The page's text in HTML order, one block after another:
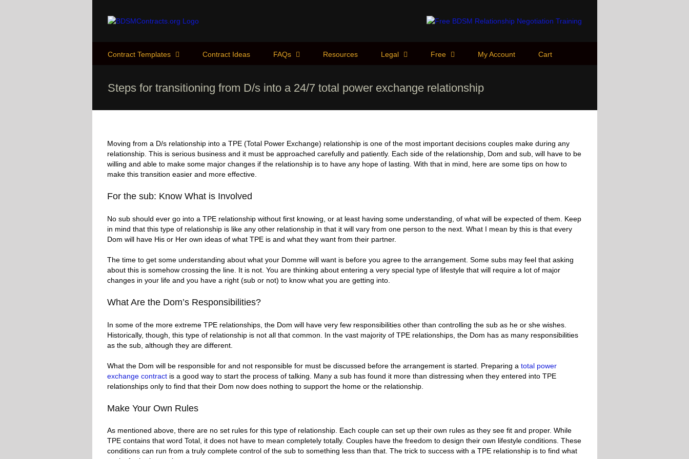
Contract Templates Contract Ideas FAQs Resources Legal Free My Account Cart
Steps for transitioning from D/s into a 24/7 total power exchange relationship
Moving from a D/s relationship into a TPE (Total Power Exchange) relationship is one of the most important decisions couples make during any
relationship. This is serious business and it must be approached carefully and patiently. Each side of the relationship, Dom and sub, will have to be
willing and able to make some major changes if the relationship is to have any hope of lasting. With that in mind, here are some tips on how to
make this transition easier and more effective.
For the sub: Know What is Involved
No sub should ever go into a TPE relationship without first knowing, or at least having some understanding, of what will be expected of them. Keep
in mind that this type of relationship is like any other relationship in that it will vary from one person to the next. What I mean by this is that every
Dom will have His or Her own ideas of what TPE is and what they want from their partner.
The time to get some understanding about what your Domme will want is before you agree to the arrangement. Some subs may feel that asking
about this is somehow crossing the line. It is not. You are thinking about entering a very special type of lifestyle that will require a lot of major
changes in your life and you have a right (sub or not) to know what you are getting into.
What Are the Dom’s Responsibilities?
In some of the more extreme TPE relationships, the Dom will have very few responsibilities other than controlling the sub as he or she wishes.
Historically, though, this type of relationship is not all that common. In the vast majority of TPE relationships, the Dom has as many responsibilities
as the sub, although they are different.
What the Dom will be responsible for and not responsible for must be discussed before the arrangement is started. Preparing atotal power
exchange contract is a good way to start the process of talking. Many a sub has found it more than distressing when they entered into TPE
relationships only to find that their Dom now does nothing to support the home or the relationship.
Make Your Own Rules
As mentioned above, there are no set rules for this type of relationship. Each couple can set up their own rules as they see fit and proper. While
TPE contains that word Total, it does not have to mean completely totally. Couples have the freedom to design their own lifestyle conditions. These
conditions can run from a truly complete control of the sub to something less than that. The trick to success with a TPE relationship is to find what